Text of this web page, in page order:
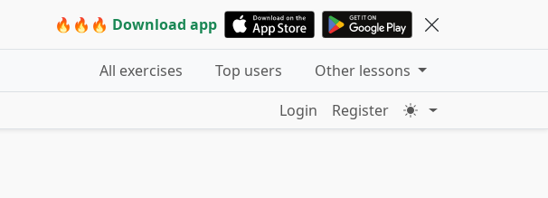
🔥🔥🔥 Download app
All exercises Top users
Other lessons
Login
Register